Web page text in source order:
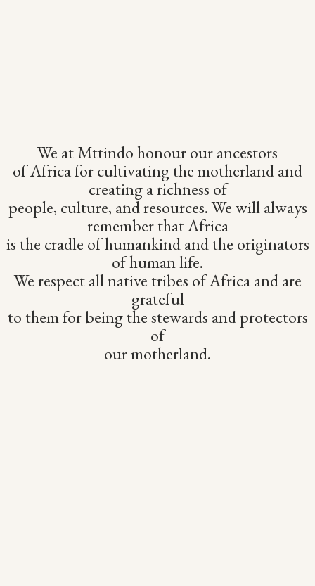
We at Mttindo honour our ancestors
of Africa for cultivating the motherland and
creating a richness of
people, culture, and resources. We will always
remember that Africa
is the cradle of humankind and the originators
of human life.
We respect all native tribes of Africa and are
grateful
to them for being the stewards and protectors
of
our motherland.